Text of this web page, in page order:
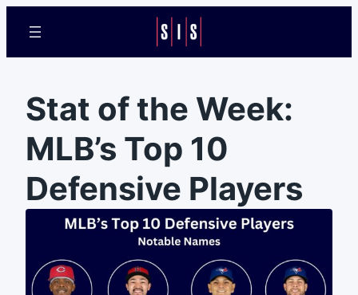
Stat of the Week:
MLB’s Top 10
Defensive Players